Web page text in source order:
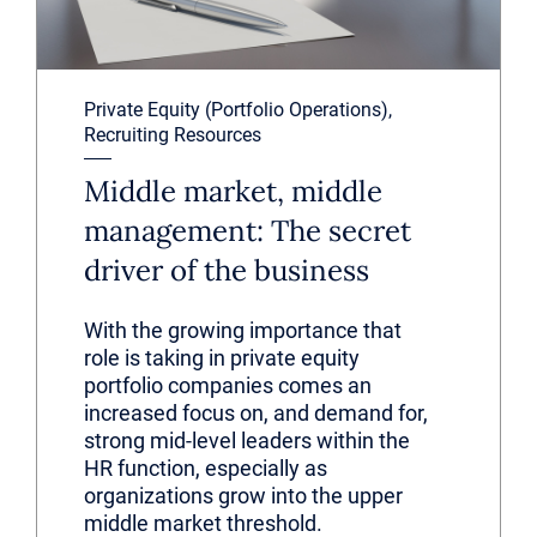
Private Equity (Portfolio Operations),
Recruiting Resources
Middle market, middle
management: The secret
driver of the business
With the growing importance that
role is taking in private equity
portfolio companies comes an
increased focus on, and demand for,
strong mid-level leaders within the
HR function, especially as
organizations grow into the upper
middle market threshold.